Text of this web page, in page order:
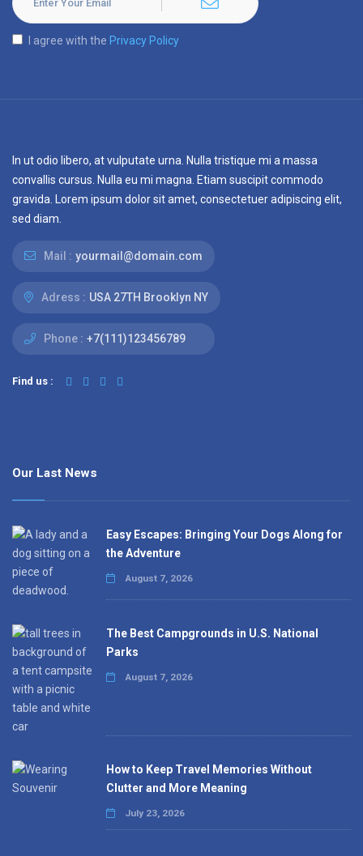
I agree with the Privacy Policy
In ut odio libero, at vulputate urna. Nulla tristique mi a massa
convallis cursus. Nulla eu mi magna. Etiam suscipit commodo
gravida. Lorem ipsum dolor sit amet, consectetuer adipiscing elit,
sed diam.
Mail : yourmail@domain.com
Adress : USA 27TH Brooklyn NY
Phone : +7(111)123456789
Find us :
Our Last News
Easy Escapes: Bringing Your Dogs Along for
the Adventure
August 7, 2026
The Best Campgrounds in U.S. National
Parks
August 7, 2026
How to Keep Travel Memories Without
Clutter and More Meaning
July 23, 2026